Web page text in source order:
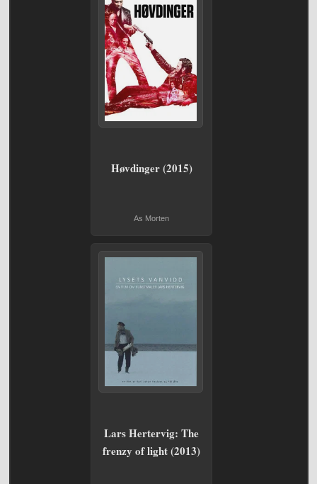
Høvdinger (2015)
As Morten
Lars Hertervig: The
frenzy of light (2013)